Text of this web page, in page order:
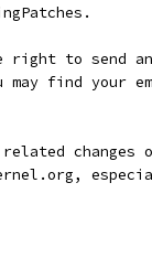
right to send
may find your
related